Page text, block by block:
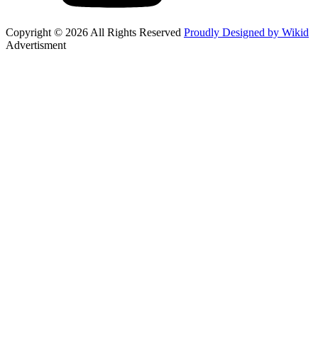
Copyright © 2026 All Rights Reserved Proudly Designed by Wikid
Advertisment